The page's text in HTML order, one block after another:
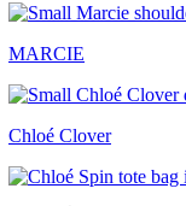
MARCIE
Chloé Clover